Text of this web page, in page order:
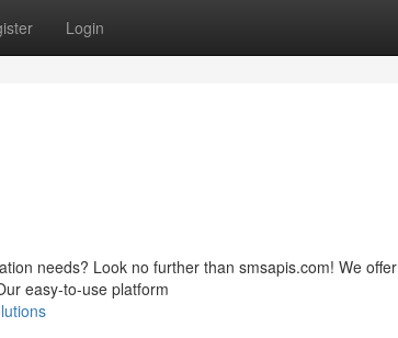
Login
needs? Look no further than smsapis.com! We offer
easy-to-use platform